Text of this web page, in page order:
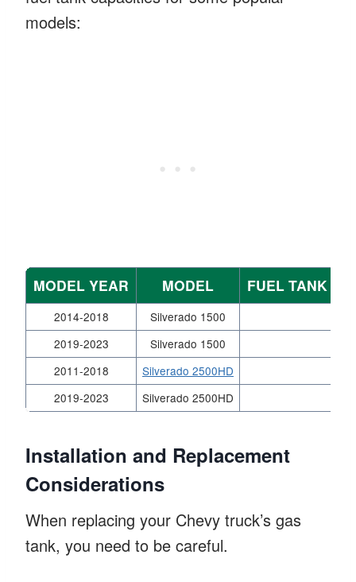
models:
MODEL YEAR MODEL FUEL TANK
2014-2018
Silverado 1500
2019-2023
Silverado 1500
2011-2018
Silverado 2500HD
2019-2023
Silverado 2500HD
Installation and Replacement
Considerations
When replacing your Chevy truck’s gas
tank, you need to be careful.